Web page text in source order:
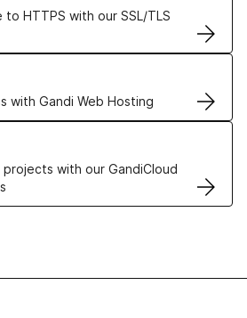
HTTPS with our SSL/TLS
with Gandi Web Hosting
Hosting solutions
with our GandiCloud
VPS